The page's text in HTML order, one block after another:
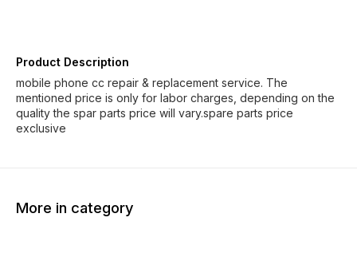
Product Description
mobile phone cc repair & replacement service. The
mentioned price is only for labor charges, depending on the
quality the spar parts price will vary.spare parts price
exclusive
More in category